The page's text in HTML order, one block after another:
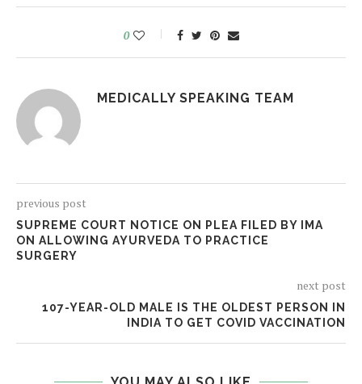
0
MEDICALLY SPEAKING TEAM
previous post
SUPREME COURT NOTICE ON PLEA FILED BY IMA
ON ALLOWING AYURVEDA TO PRACTICE
SURGERY
next post
107-YEAR-OLD MALE IS THE OLDEST PERSON IN
INDIA TO GET COVID VACCINATION